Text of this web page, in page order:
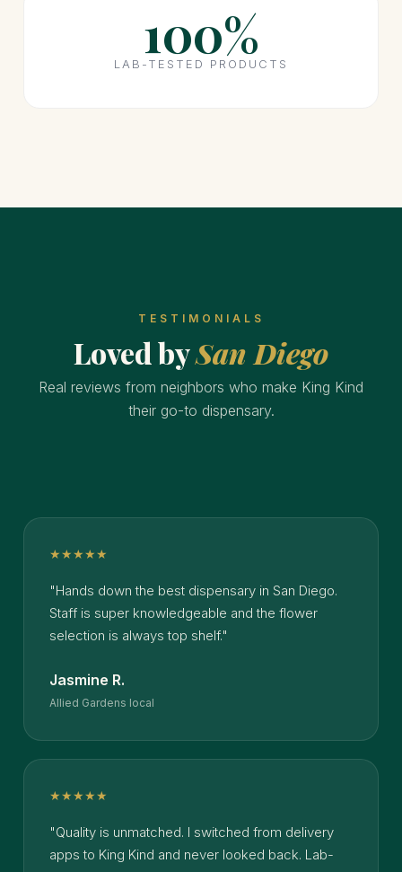
100%
LAB-TESTED PRODUCTS
TESTIMONIALS
Loved bySan Diego
Real reviews from neighbors who make King Kind
their go-to dispensary.
★★★★★
"Hands down the best dispensary in San Diego.
Staff is super knowledgeable and the flower
selection is always top shelf."
Jasmine R.
Allied Gardens local
★★★★★
"Quality is unmatched. I switched from delivery
apps to King Kind and never looked back. Lab-